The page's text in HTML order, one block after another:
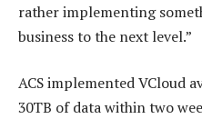
rather implementing
business to the next level.”
ACS implemented VCloud
30TB of data within two